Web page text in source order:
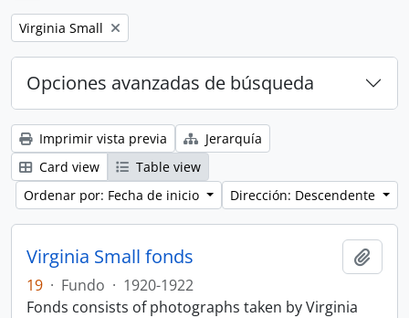
Remove filter:
Virginia Small
Opciones avanzadas de búsqueda
Imprimir vista previa
Jerarquía
Card view
Table view
Ordenar por: Fecha de inicio
Dirección: Descendente
Virginia Small fonds
19 · Fundo · 1920-1922
Fonds consists of photographs taken by Virginia